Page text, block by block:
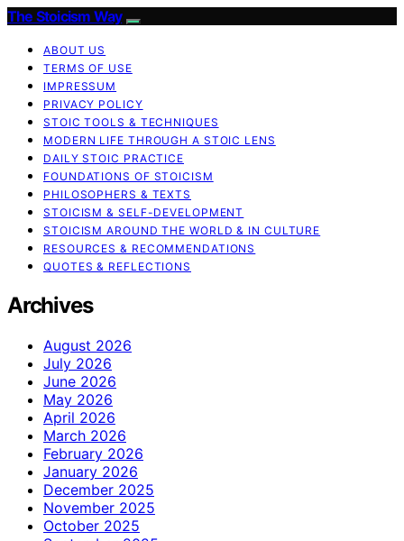
The Stoicism Way
ABOUT US
TERMS OF USE
IMPRESSUM
PRIVACY POLICY
STOIC TOOLS & TECHNIQUES
MODERN LIFE THROUGH A STOIC LENS
DAILY STOIC PRACTICE
FOUNDATIONS OF STOICISM
PHILOSOPHERS & TEXTS
STOICISM & SELF-DEVELOPMENT
STOICISM AROUND THE WORLD & IN CULTURE
RESOURCES & RECOMMENDATIONS
QUOTES & REFLECTIONS
Archives
August 2026
July 2026
June 2026
May 2026
April 2026
March 2026
February 2026
January 2026
December 2025
November 2025
October 2025